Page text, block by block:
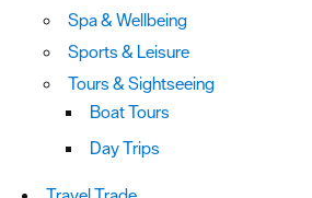
Spa & Wellbeing
Sports & Leisure
Tours & Sightseeing
Boat Tours
Day Trips